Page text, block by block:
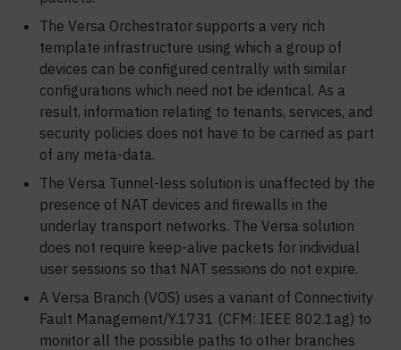
The Versa Orchestrator supports a very rich
template infrastructure using which a group of
devices can be configured centrally with similar
configurations which need not be identical. As a
result, information relating to tenants, services, and
security policies does not have to be carried as part
of any meta-data.
The Versa Tunnel-less solution is unaffected by the
presence of NAT devices and firewalls in the
underlay transport networks. The Versa solution
does not require keep-alive packets for individual
user sessions so that NAT sessions do not expire.
A Versa Branch (VOS) uses a variant of Connectivity
Fault Management/Y.1731 (CFM: IEEE 802.1ag) to
monitor all the possible paths to other branches